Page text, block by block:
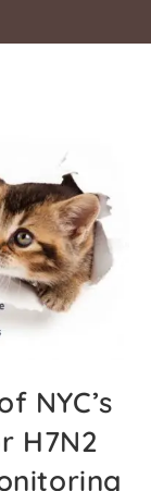
NYC’s
H7N2